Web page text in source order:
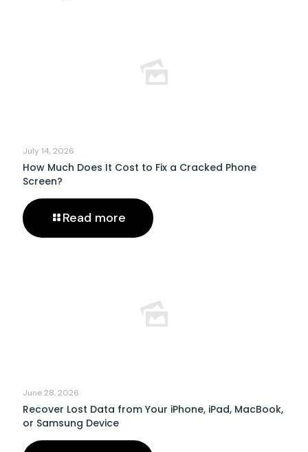
July 14, 2026
How Much Does It Cost to Fix a Cracked Phone
Screen?
Read more
June 28, 2026
Recover Lost Data from Your iPhone, iPad, MacBook,
or Samsung Device